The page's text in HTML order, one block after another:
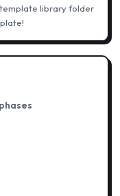
library folder